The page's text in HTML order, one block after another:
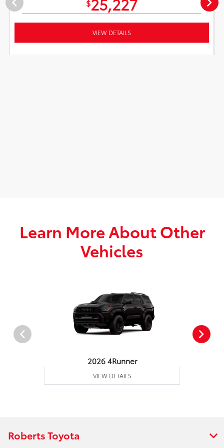
$
VIEW DETAILS
Learn More About Other
Vehicles
2026 4Runner
VIEW DETAILS
Roberts Toyota